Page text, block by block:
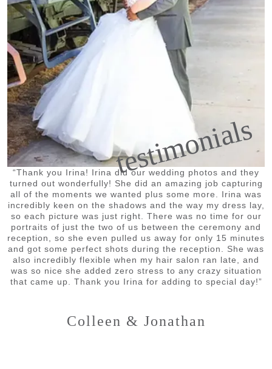
testimonials
“Thank you Irina! Irina did our wedding photos and they
turned out wonderfully! She did an amazing job capturing
all of the moments we wanted plus some more. Irina was
incredibly keen on the shadows and the way my dress lay,
so each picture was just right. There was no time for our
portraits of just the two of us between the ceremony and
reception, so she even pulled us away for only 15 minutes
and got some perfect shots during the reception. She was
also incredibly flexible when my hair salon ran late, and
was so nice she added zero stress to any crazy situation
that came up. Thank you Irina for adding to special day!”
Colleen & Jonathan